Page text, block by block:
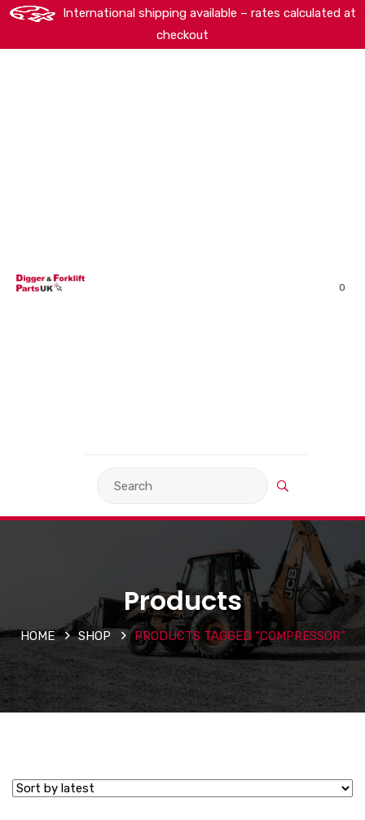
International shipping available – rates calculated at
checkout
0
Products
HOME SHOP PRODUCTS TAGGED “COMPRESSOR”